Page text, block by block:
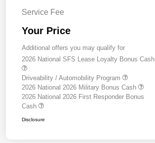
Service Fee
Your Price
Additional offers you may qualify for
2026 National SFS Lease Loyalty Bonus Cash
Driveability / Automobility Program
2026 National 2026 Military Bonus Cash
2026 National 2026 First Responder Bonus
Cash
Disclosure